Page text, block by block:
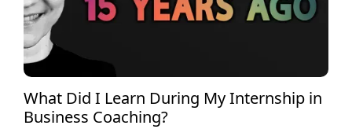
What Did I Learn During My Internship in
Business Coaching?